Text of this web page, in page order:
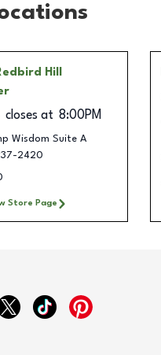
Hill
closes at 8:00PM
Wisdom Suite A
2420
Store Page